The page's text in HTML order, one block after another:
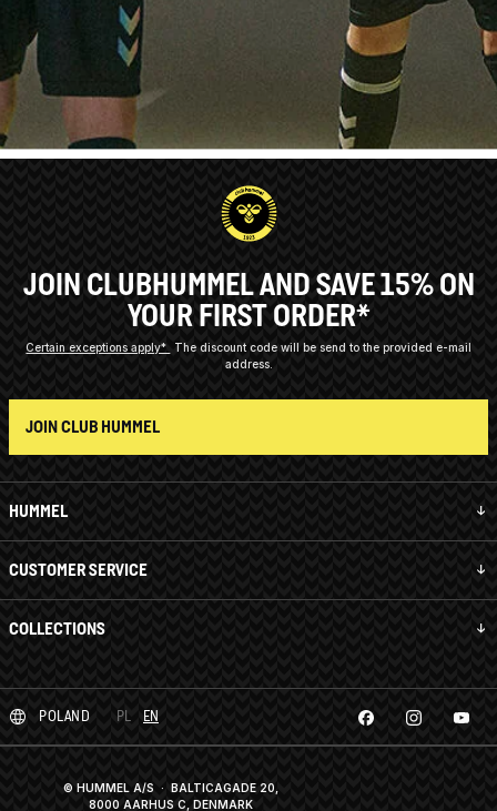
HUMMEL
CUSTOMER SERVICE
COLLECTIONS
JOIN CLUBHUMMEL AND SAVE 15% ON
YOUR FIRST ORDER*
Certain exceptions apply*
The discount code will be send to the provided e-mail
address.
JOIN CLUB HUMMEL
POLAND PL EN
© HUMMEL A/S · BALTICAGADE 20,
8000 AARHUS C, DENMARK